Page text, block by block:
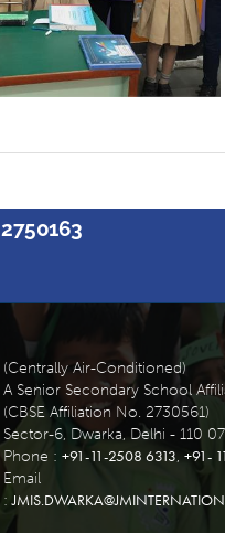
2750163
(Centrally Air-Conditioned)
A Senior Secondary School
(CBSE Affiliation No. 2730561)
Sector-6, Dwarka, Delhi - 110
Phone :+91-11-2508 6313,+91-
Email
: